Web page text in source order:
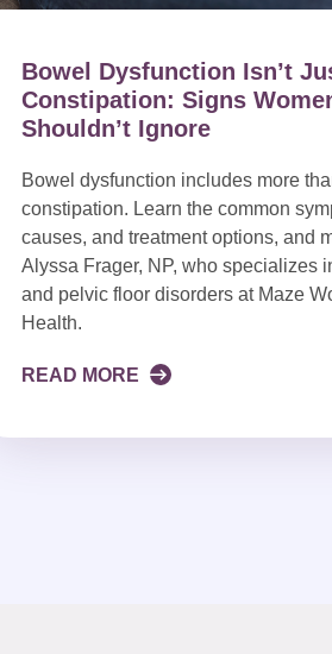
Bowel Dysfunction Isn’t
Constipation: Signs
Shouldn’t Ignore
Bowel dysfunction includes more
constipation. Learn the common
causes, and treatment options, and
Alyssa Frager, NP, who specializes
and pelvic floor disorders at Maze
Health.
READ MORE